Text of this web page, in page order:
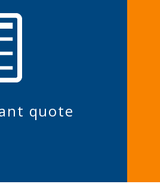
quote